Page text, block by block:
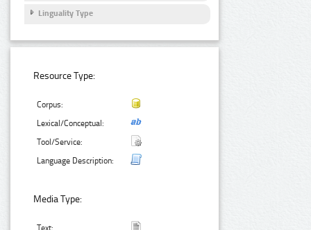
Linguality Type
Resource Type:
Corpus:
Lexical/Conceptual:
Tool/Service:
Language Description:
Media Type:
Text: